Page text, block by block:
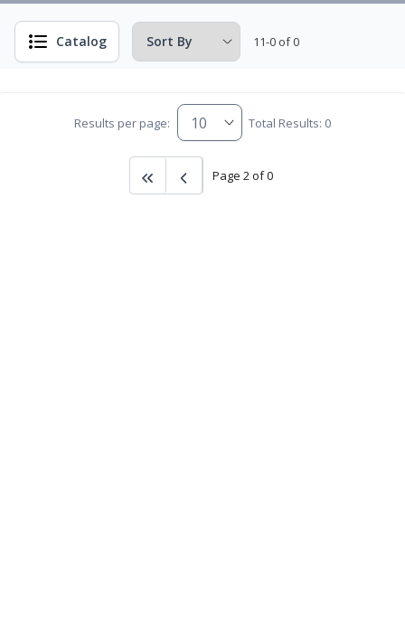
Catalog 11-0 of 0
Results per page: Total Results: 0
Page 2 of 0